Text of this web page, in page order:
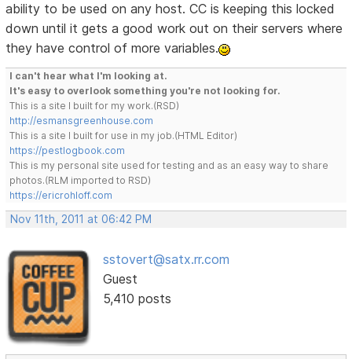
ability to be used on any host. CC is keeping this locked
down until it gets a good work out on their servers where
they have control of more variables.
I can't hear what I'm looking at.
It's easy to overlook something you're not looking for.
This is a site I built for my work.(RSD)
http://esmansgreenhouse.com
This is a site I built for use in my job.(HTML Editor)
https://pestlogbook.com
This is my personal site used for testing and as an easy way to share
photos.(RLM imported to RSD)
https://ericrohloff.com
Nov 11th, 2011 at 06:42 PM
sstovert@satx.rr.com
Guest
5,410 posts